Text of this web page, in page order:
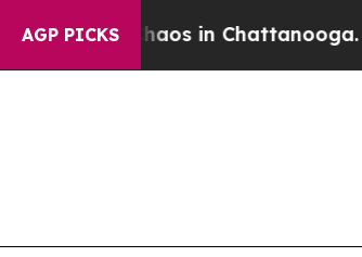
AGP PICKS
Chaos in Chattanooga.